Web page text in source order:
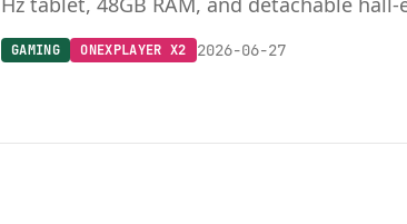
GAMING ONEXPLAYER X2 2026-06-27